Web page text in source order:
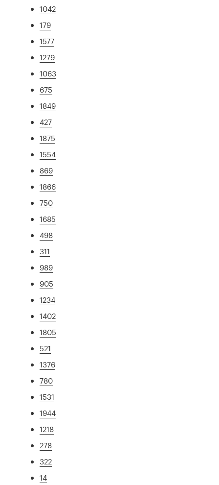
1042
179
1577
1279
1063
675
1849
427
1875
1554
869
1866
750
1685
498
311
989
905
1234
1402
1805
521
1376
780
1531
1944
1218
278
322
14